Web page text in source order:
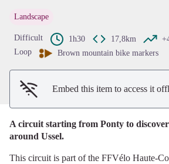
Landscape
Difficult 1h30 17,8km
Loop
Brown mountain bike markers
Embed this item to access it
A circuit starting from Ponty to
around Ussel.
This circuit is part of the FFVélo Haute-